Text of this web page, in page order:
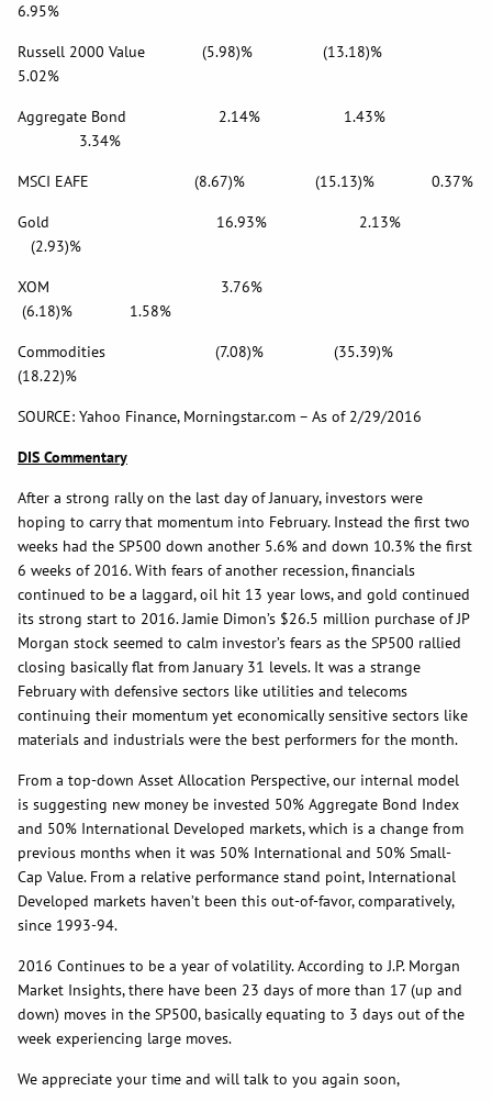
6.95%
Russell 2000 Value (5.98)% (13.18)%
5.02%
Aggregate Bond 2.14% 1.43%
3.34%
MSCI EAFE (8.67)% (15.13)% 0.37%
Gold 16.93% 2.13%
(2.93)%
XOM 3.76%
(6.18)% 1.58%
Commodities (7.08)% (35.39)%
(18.22)%
SOURCE: Yahoo Finance, Morningstar.com – As of 2/29/2016
DIS Commentary
After a strong rally on the last day of January, investors were
hoping to carry that momentum into February. Instead the first two
weeks had the SP500 down another 5.6% and down 10.3% the first
6 weeks of 2016. With fears of another recession, financials
continued to be a laggard, oil hit 13 year lows, and gold continued
its strong start to 2016. Jamie Dimon’s $26.5 million purchase of JP
Morgan stock seemed to calm investor’s fears as the SP500 rallied
closing basically flat from January 31 levels. It was a strange
February with defensive sectors like utilities and telecoms
continuing their momentum yet economically sensitive sectors like
materials and industrials were the best performers for the month.
From a top-down Asset Allocation Perspective, our internal model
is suggesting new money be invested 50% Aggregate Bond Index
and 50% International Developed markets, which is a change from
previous months when it was 50% International and 50% Small-
Cap Value. From a relative performance stand point, International
Developed markets haven’t been this out-of-favor, comparatively,
since 1993-94.
2016 Continues to be a year of volatility. According to J.P. Morgan
Market Insights, there have been 23 days of more than 17 (up and
down) moves in the SP500, basically equating to 3 days out of the
week experiencing large moves.
We appreciate your time and will talk to you again soon,